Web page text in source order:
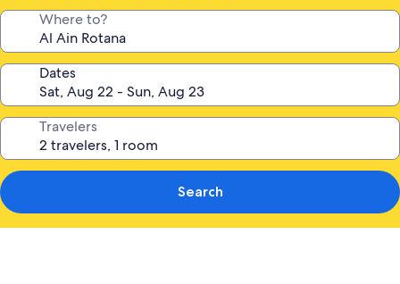
Where to?
Dates
Travelers
Search